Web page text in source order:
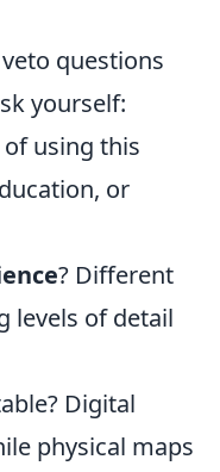
questions
yourself:
of using this
or
? Different
levels of detail
Digital
physical maps